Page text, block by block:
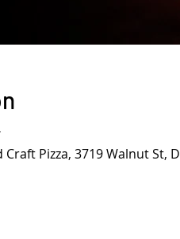
Pizza, 3719 Walnut St,